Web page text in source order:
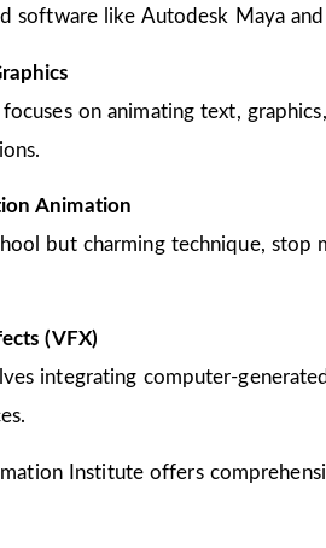
software like Autodesk Maya
on animating text,
Animation
but charming technique, stop
(VFX)
integrating computer-
Institute offers